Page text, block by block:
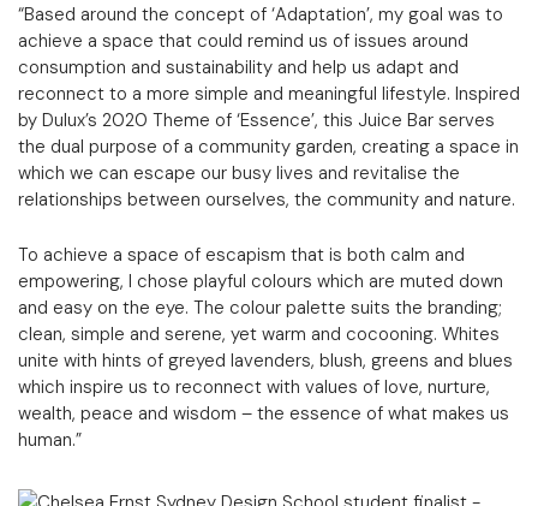
“Based around the concept of ‘Adaptation’, my goal was to
achieve a space that could remind us of issues around
consumption and sustainability and help us adapt and
reconnect to a more simple and meaningful lifestyle. Inspired
by Dulux’s 2020 Theme of ‘Essence’, this Juice Bar serves
the dual purpose of a community garden, creating a space in
which we can escape our busy lives and revitalise the
relationships between ourselves, the community and nature.
To achieve a space of escapism that is both calm and
empowering, I chose playful colours which are muted down
and easy on the eye. The colour palette suits the branding;
clean, simple and serene, yet warm and cocooning. Whites
unite with hints of greyed lavenders, blush, greens and blues
which inspire us to reconnect with values of love, nurture,
wealth, peace and wisdom – the essence of what makes us
human.”